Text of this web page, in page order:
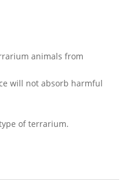
animals from
will not absorb harmful
of terrarium.